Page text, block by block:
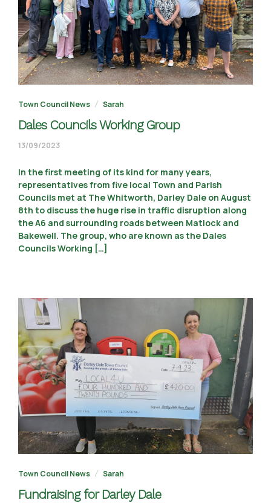
Town Council News Sarah
Dales Councils Working Group
13/09/202302/10/2023
In the first meeting of its kind for many years,
representatives from five local Town and Parish
Councils met at The Whitworth, Darley Dale on August
8th to discuss the huge rise in traffic disruption along
the A6 and surrounding roads between Matlock and
Bakewell. The group, who are known as the Dales
Councils Working […]
Town Council News Sarah
Fundraising for Darley Dale